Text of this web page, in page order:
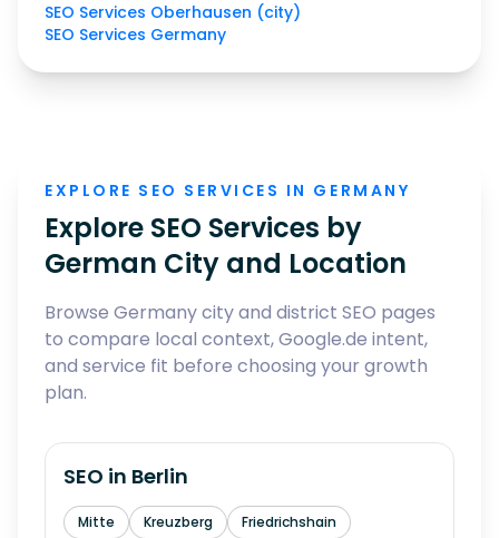
SEO Services Oberhausen (city)
SEO Services Germany
EXPLORE SEO SERVICES IN GERMANY
Explore SEO Services by
German City and Location
Browse Germany city and district SEO pages
to compare local context, Google.de intent,
and service fit before choosing your growth
plan.
SEO in Berlin
Mitte Kreuzberg Friedrichshain